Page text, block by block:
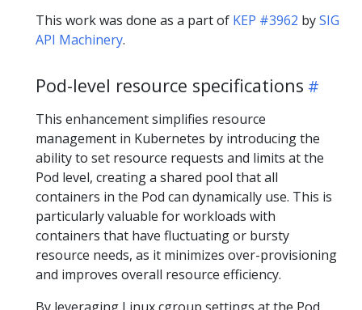
This work was done as a part of KEP #3962 bySIG
API Machinery.
Pod-level resource specifications
This enhancement simplifies resource
management in Kubernetes by introducing the
ability to set resource requests and limits at the
Pod level, creating a shared pool that all
containers in the Pod can dynamically use. This is
particularly valuable for workloads with
containers that have fluctuating or bursty
resource needs, as it minimizes over-provisioning
and improves overall resource efficiency.